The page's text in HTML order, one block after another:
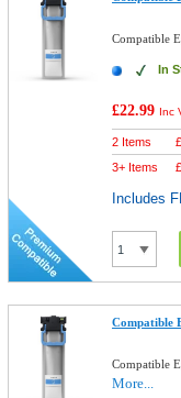
Compatible
In
£22.99 Inc
2 Items
3+ Items
Includes
Compatible
Compatible
More...